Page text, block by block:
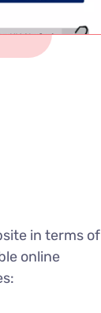
in terms of
online